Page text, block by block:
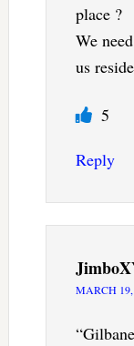
place ?
We
us
5
Reply
MARCH